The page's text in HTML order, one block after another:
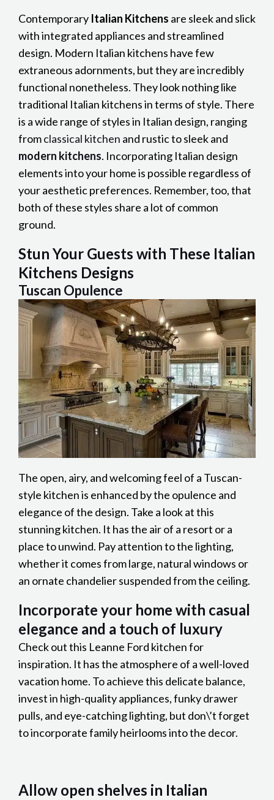
Contemporary Italian Kitchens are sleek and slick
with integrated appliances and streamlined
design. Modern Italian kitchens have few
extraneous adornments, but they are incredibly
functional nonetheless. They look nothing like
traditional Italian kitchens in terms of style. There
is a wide range of styles in Italian design, ranging
fromclassical kitchen and rustic to sleek and
modern kitchens. Incorporating Italian design
elements into your home is possible regardless of
your aesthetic preferences. Remember, too, that
both of these styles share a lot of common
ground.
Stun Your Guests with These Italian
Kitchens Designs
Tuscan Opulence
The open, airy, and welcoming feel of a Tuscan-
style kitchen is enhanced by the opulence and
elegance of the design. Take a look at this
stunning kitchen. It has the air of a resort or a
place to unwind. Pay attention to the lighting,
whether it comes from large, natural windows or
an ornate chandelier suspended from the ceiling.
Incorporate your home with casual
elegance and a touch of luxury
Check out this Leanne Ford kitchen for
inspiration. It has the atmosphere of a well-loved
vacation home. To achieve this delicate balance,
invest in high-quality appliances, funky drawer
pulls, and eye-catching lighting, but don\’t forget
to incorporate family heirlooms into the decor.
Allow open shelves in Italian